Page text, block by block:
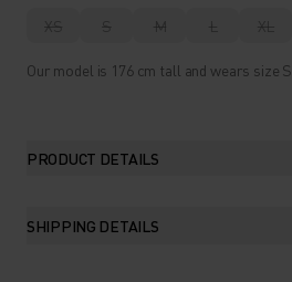
XS S M L XL
Our model is 176 cm tall and wears size S.
PRODUCT DETAILS
SHIPPING DETAILS